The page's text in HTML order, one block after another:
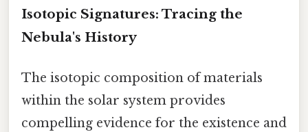
Isotopic Signatures: Tracing the
Nebula's History
The isotopic composition of materials
within the solar system provides
compelling evidence for the existence and